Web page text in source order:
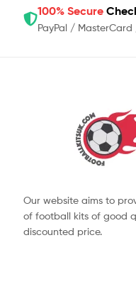
100% Secure
PayPal / MasterCard
Our website aims to
of football kits of good
discounted price.